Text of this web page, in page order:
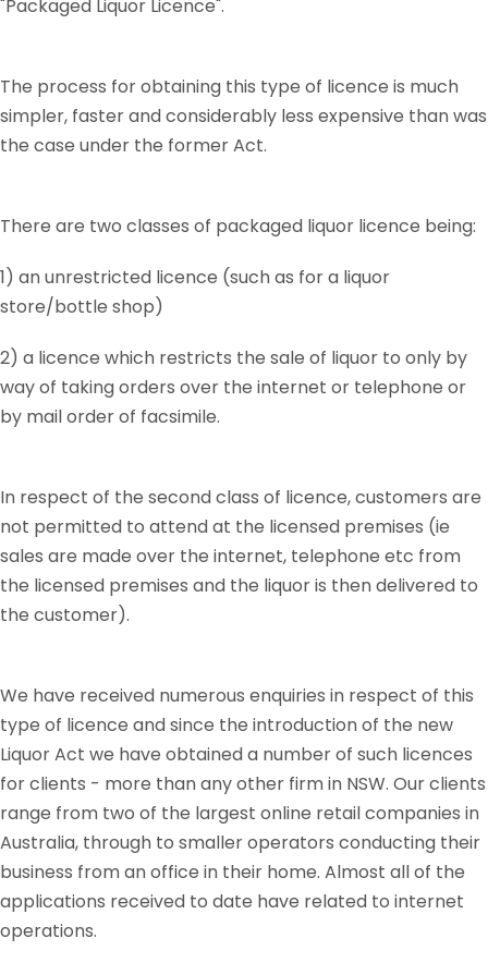
"Packaged Liquor Licence".
The process for obtaining this type of licence is much
simpler, faster and considerably less expensive than was
the case under the former Act.
There are two classes of packaged liquor licence being:
1) an unrestricted licence (such as for a liquor
store/bottle shop)
2) a licence which restricts the sale of liquor to only by
way of taking orders over the internet or telephone or
by mail order of facsimile.
In respect of the second class of licence, customers are
not permitted to attend at the licensed premises (ie
sales are made over the internet, telephone etc from
the licensed premises and the liquor is then delivered to
the customer).
We have received numerous enquiries in respect of this
type of licence and since the introduction of the new
Liquor Act we have obtained a number of such licences
for clients - more than any other firm in NSW. Our clients
range from two of the largest online retail companies in
Australia, through to smaller operators conducting their
business from an office in their home. Almost all of the
applications received to date have related to internet
operations.